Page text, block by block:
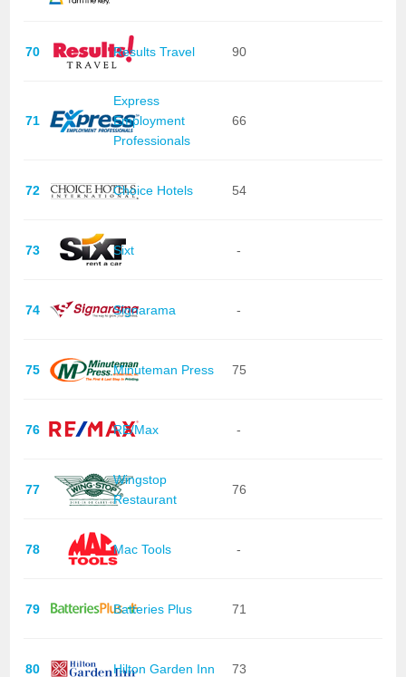
70 Results Travel 90
71
Express
Employment
Professionals
66
72 Choice Hotels 54
73 Sixt -
74 Signarama -
75 Minuteman Press 75
76 RE/Max -
77
Wingstop
Restaurant
76
78 Mac Tools -
79 Batteries Plus 71
80 Hilton Garden Inn 73